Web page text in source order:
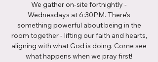
We gather on-site fortnightly -
Wednesdays at 6:30PM. There's
something powerful about being in the
room together - lifting our faith and hearts,
aligning with what God is doing. Come see
what happens when we pray first!